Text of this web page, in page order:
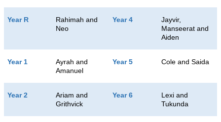
Year R
Rahimah and
Neo
Year 4
Jayvir,
Manseerat and
Aiden
Year 1
Ayrah and
Amanuel
Year 5 Cole and Saida
Year 2
Ariam and
Grithvick
Year 6
Lexi and
Tukunda